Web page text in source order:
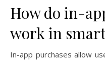
How do in-
work in
In-app purchases allow